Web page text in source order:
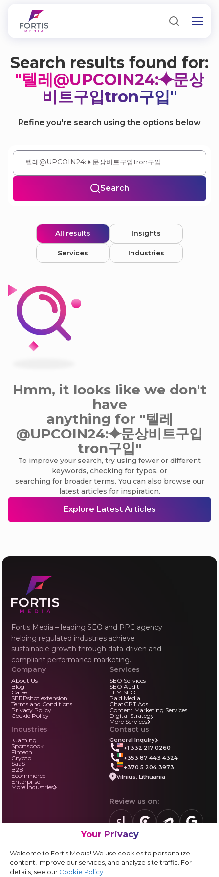
Your Privacy
Welcome to Fortis Media! We use cookies to personalize
content, improve our services, and analyze site traffic. For
details, see our Cookie Policy
Search results found for:
"텔레@UPCOIN24:⯌문상
비트구입tron구입"
Refine you're search using the options below
Search
All results Insights
Services Industries
Hmm, it looks like we don't
have
anything for "텔레
@UPCOIN24:⯌문상비트구입
tron구입"
To improve your search, try using fewer or different
keywords, checking for typos, or
searching for broader terms. You can also browse our
latest articles for inspiration.
Explore Latest Articles
Fortis Media – leading SEO and PPC agency
helping regulated industries achieve
sustainable growth through data-driven and
compliant performance marketing.
Company
About Us
Blog
Career
SERPshot extension
Terms and Conditions
Privacy Policy
Cookie Policy
Services
SEO Services
SEO Audit
LLM SEO
Paid Media
ChatGPT Ads
Content Marketing Services
Digital Strategy
More Services
Industries
iGaming
Sportsbook
Fintech
Crypto
SaaS
B2B
Ecommerce
Enterprise
More Industries
Contact us
General Inquiry
+1 332 217 0260
+353 87 443 4324
+370 5 204 3973
Vilnius, Lithuania
Review us on:
sortlist.usreview.clutch.co
Vendor form